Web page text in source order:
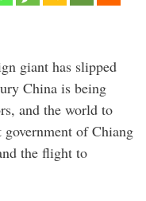
giant has slipped
China is being
and the world to
of Chiang
the flight to